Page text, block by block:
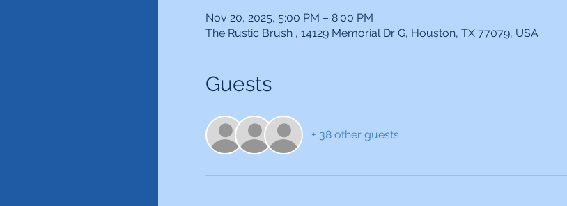
Nov 20, 2025, 5:00 PM – 8:00 PM
The Rustic Brush , 14129 Memorial Dr G, Houston, TX 77079, USA
Guests
+ 38 other guests